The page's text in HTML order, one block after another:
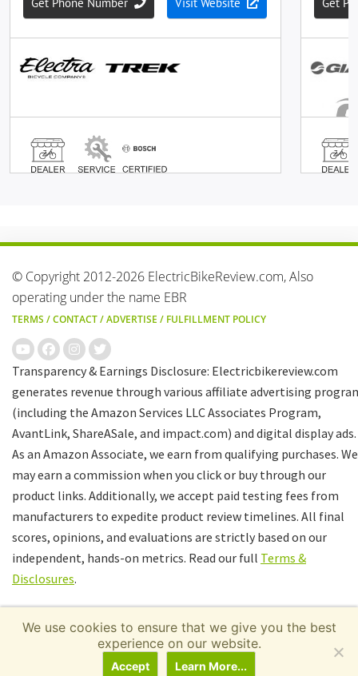
© Copyright 2012-2026 ElectricBikeReview.com, Also
operating under the name EBR
TERMS /CONTACT/ADVERTISE / FULFILLMENT POLICY
Transparency & Earnings Disclosure: Electricbikereview.com
generates revenue through various affiliate advertising
(including the Amazon Services LLC Associates Program,
AvantLink, ShareASale, and impact.com) and digital display ads.
As an Amazon Associate, we earn from qualifying purchases. We
may earn a commission when you click or buy through our
product links. Additionally, we accept paid testing fees from
manufacturers to expedite product review timelines. All final
scores, opinions, and evaluations are strictly based on our
independent, hands-on metrics. Read our full Terms &
Disclosures.
We use cookies to ensure that we give you the best
experience on our website.
Accept Learn More...